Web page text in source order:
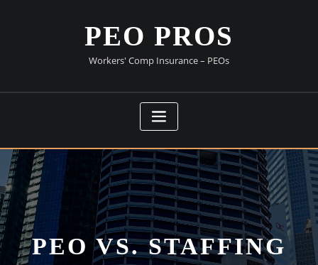
PEO PROS
Workers' Comp Insurance – PEOs
PEO VS. STAFFING